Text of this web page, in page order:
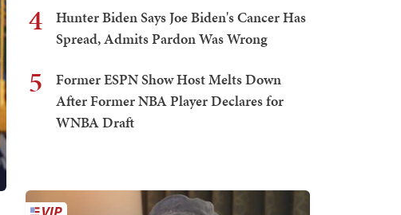
4
Hunter Biden Says Joe Biden's Cancer Has
Spread, Admits Pardon Was Wrong
5
Former ESPN Show Host Melts Down
After Former NBA Player Declares for
WNBA Draft